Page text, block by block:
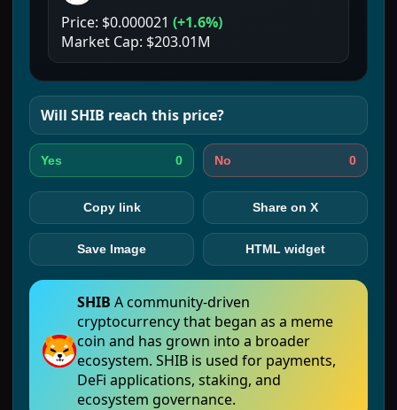
Price: $0.000021 (+1.6%)
Market Cap: $203.01M
Will SHIB reach this price?
Yes 0 No 0
Copy link Share on X
Save Image HTML widget
SHIB A community-driven
cryptocurrency that began as a meme
coin and has grown into a broader
ecosystem. SHIB is used for payments,
DeFi applications, staking, and
ecosystem governance.